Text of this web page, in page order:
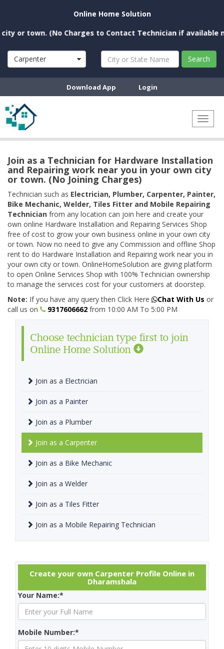
Online Home Solution
town. (No Charges to Contact Technician if available near
Carpenter Search
Download App Login
Join as a Technician for Hardware Installation
and Repairing work near you in your own city
or town. (No Joining Charges)
Technician such as Electrician, Plumber, Carpenter, Painter,
Bike Mechanic, Welder, Tiles Fitter and Mobile Repairing
Technician from any location can join here and create your
own online Hardware Installation and Repairing Services Shop
free of cost to grow your own business online in your own city
or town. Now no need to give any Commission and offline Shop
rent to do Hardware Installation and Repairing work near you in
your own city or town. OnlineHomeSolution are giving platform
to open Online Services Shop with 100% Technician ownership
to manage the services cost for your customers at doorstep.
Note: If you have any query then Click Here Chat With Us or
call us on
9317606662 from 10:00 AM To 5:00 PM
Choose technician type first to join
Online Home Solution
Join as a Electrician
Join as a Painter
Join as a Plumber
Join as a Carpenter
Join as a Bike Mechanic
Join as a Welder
Join as a Tiles Fitter
Join as a Mobile Repairing Technician
Create your own Carpenter Profile Online in
Dharamshala
Your Name:*
Mobile Number:*